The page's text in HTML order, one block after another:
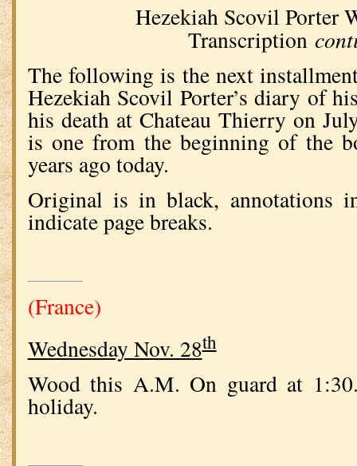
Hezekiah Scovil Porter
Transcription
The following is the next
Hezekiah Scovil Porter’s diary of
his death at Chateau Thierry on
is one from the beginning of the
years ago today.
Original is in black, annotations
indicate page breaks.
(France)
Wednesday Nov. 28th
Wood this A.M. On guard at
holiday.